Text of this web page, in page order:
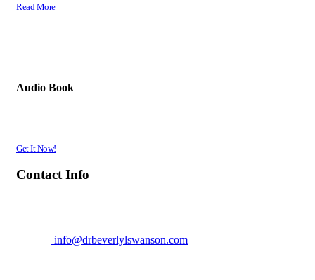
Read More
Audio Book
Get It Now!
Contact Info
info@drbeverlylswanson.com